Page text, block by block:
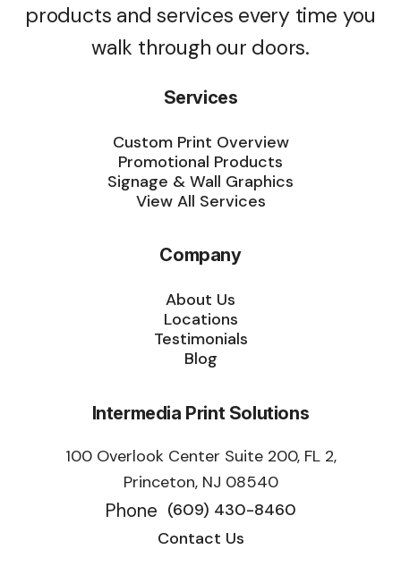
products and services every time you
walk through our doors.
Services
Custom Print Overview
Promotional Products
Signage & Wall Graphics
View All Services
Company
About Us
Locations
Testimonials
Blog
Intermedia Print Solutions
100 Overlook Center Suite 200, FL 2,
Princeton, NJ 08540
Phone (609) 430-8460
Contact Us